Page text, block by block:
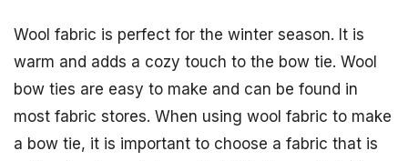
Wool fabric is perfect for the winter season. It is
warm and adds a cozy touch to the bow tie. Wool
bow ties are easy to make and can be found in
most fabric stores. When using wool fabric to make
a bow tie, it is important to choose a fabric that is